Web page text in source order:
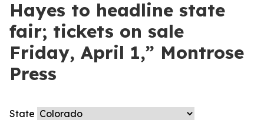
Hayes to headline state
fair; tickets on sale
Friday, April 1,” Montrose
Press
State